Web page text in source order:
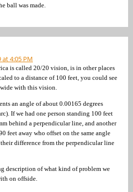
ball was made.
at 4:05 PM
is called 20/20 vision, is in other places
to a distance of 100 feet, you could see
with this vision.
an angle of about 0.00165 degrees
If we had one person standing 100 feet
behind a perpendicular line, and another
feet away who offset on the same angle
difference from the perpendicular line
description of what kind of problem we
on offside.